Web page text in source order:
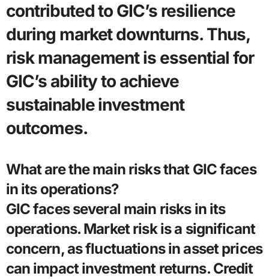
contributed to GIC’s resilience
during market downturns. Thus,
risk management is essential for
GIC’s ability to achieve
sustainable investment
outcomes.
What are the main risks that GIC faces
in its operations?
GIC faces several main risks in its
operations. Market risk is a significant
concern, as fluctuations in asset prices
can impact investment returns. Credit